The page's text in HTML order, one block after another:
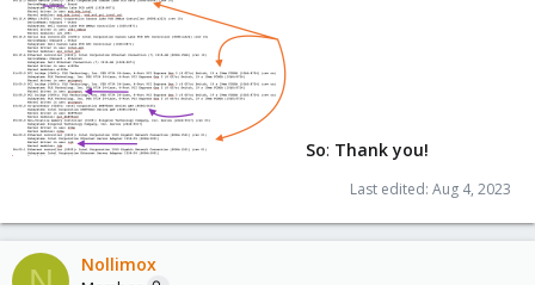
So: Thank you!
Last edited: Aug 4, 2023
Nollimox